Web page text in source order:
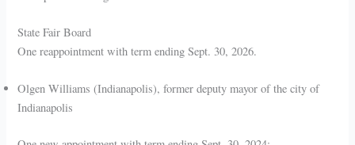
State Fair Board
One reappointment with term ending Sept. 30, 2026.
Olgen Williams (Indianapolis), former deputy mayor of the city of
Indianapolis